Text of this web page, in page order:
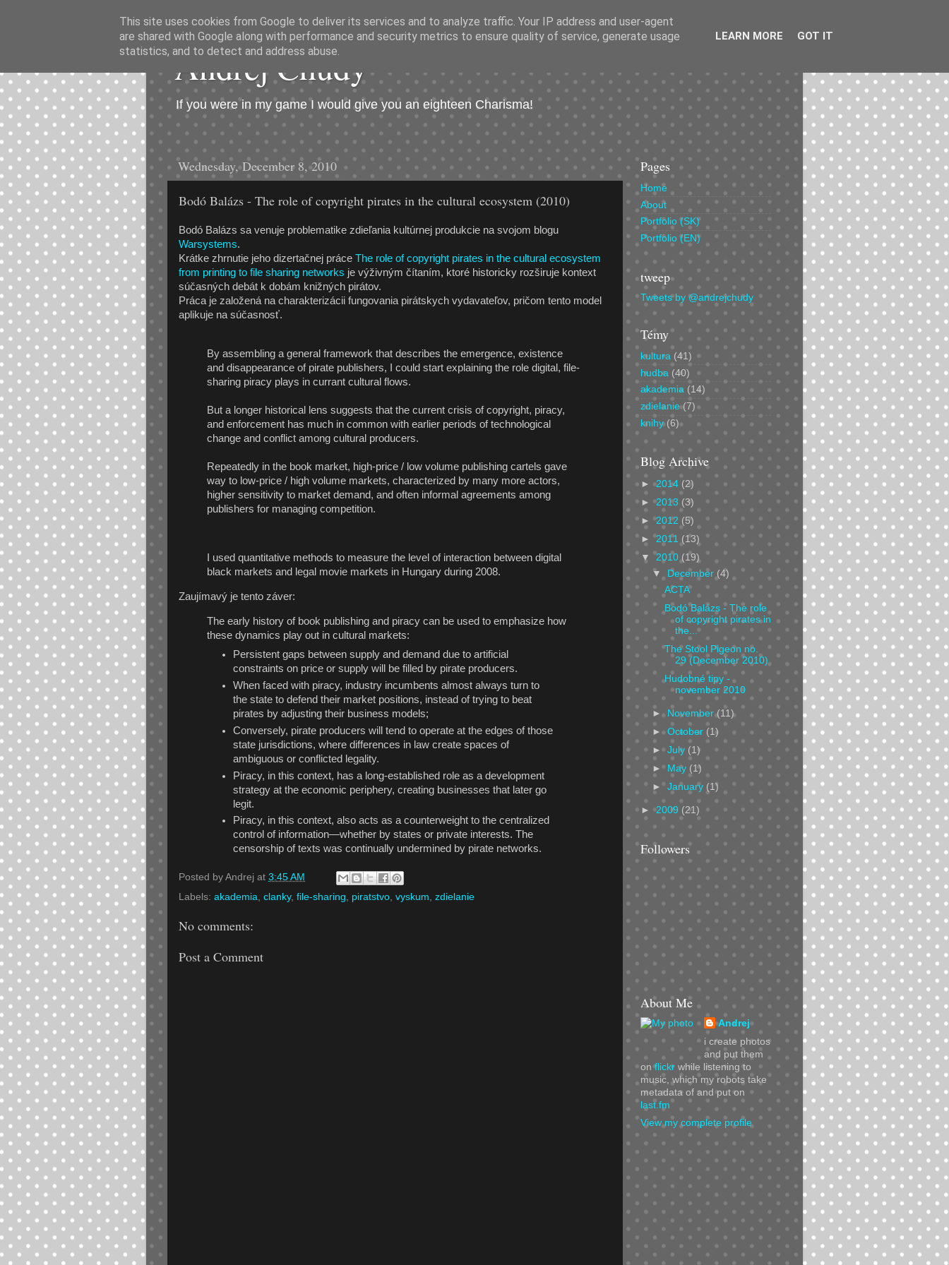
Andrej Chudý
If you were in my game I would give you an eighteen Charisma!
Wednesday, December 8, 2010
Bodó Balázs - The role of copyright pirates in the cultural ecosystem (2010)
Bodó Balázs sa venuje problematike zdieľania kultúrnej produkcie na svojom blogu
Warsystems.
Krátke zhrnutie jeho dizertačnej práce The role of copyright pirates in the cultural ecosystem
from printing to file sharing networks je výživným čítaním, ktoré historicky rozširuje kontext
súčasných debát k dobám knižných pirátov.
Práca je založená na charakterizácii fungovania pirátskych vydavateľov, pričom tento model
aplikuje na súčasnosť.
By assembling a general framework that describes the emergence, existence
and disappearance of pirate publishers, I could start explaining the role digital, file-
sharing piracy plays in currant cultural flows.
But a longer historical lens suggests that the current crisis of copyright, piracy,
and enforcement has much in common with earlier periods of technological
change and conflict among cultural producers.
Repeatedly in the book market, high-price / low volume publishing cartels gave
way to low-price / high volume markets, characterized by many more actors,
higher sensitivity to market demand, and often informal agreements among
publishers for managing competition.
I used quantitative methods to measure the level of interaction between digital
black markets and legal movie markets in Hungary during 2008.
Zaujímavý je tento záver:
The early history of book publishing and piracy can be used to emphasize how
these dynamics play out in cultural markets:
Persistent gaps between supply and demand due to artificial
constraints on price or supply will be filled by pirate producers.
When faced with piracy, industry incumbents almost always turn to
the state to defend their market positions, instead of trying to beat
pirates by adjusting their business models;
Conversely, pirate producers will tend to operate at the edges of those
state jurisdictions, where differences in law create spaces of
ambiguous or conflicted legality.
Piracy, in this context, has a long-established role as a development
strategy at the economic periphery, creating businesses that later go
legit.
Piracy, in this context, also acts as a counterweight to the centralized
control of information—whether by states or private interests. The
censorship of texts was continually undermined by pirate networks.
Posted by Andrej at 3:45 AM
Labels: akademia clanky, file-sharing piratstvo vyskum zdielanie
No comments:
Post a Comment
Pages
Home
About
Portfolio (SK)
Portfolio (EN)
tweep
Tweets by @andrejchudy
Témy
kultura (41)
hudba (40)
akademia (14)
zdielanie (7)
knihy (6)
Blog Archive
►2014 (2)
►2013 (3)
►2012 (5)
►2011 (13)
▼2010(19)
▼
December (4)
ACTA
Bodó Balázs - The role
of copyright pirates in
the...
The Stool Pigeon no.
29 (December 2010)
Hudobné tipy -
november 2010
► November(11)
►October (1)
►July (1)
► May (1)
►January (1)
►2009 (21)
Followers
About Me
Andrej
i create photos
and put them
onflickr while listening to
music, which my robots take
metadata of and put on
last.fm
View my complete profile
This site uses cookies from Google to deliver its services and to analyze traffic. Your IP address and user-agent
are shared with Google along with performance and security metrics to ensure quality of service, generate usage
statistics, and to detect and address abuse.
LEARN MORE GOT IT